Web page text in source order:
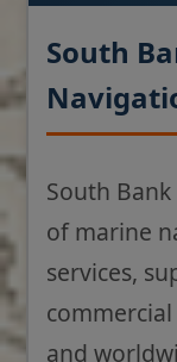
South
South
of marine
services,
and